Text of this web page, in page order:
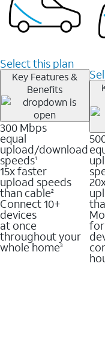
Select this plan
Key Features &
Benefits
300 Mbps
equal
upload/download
speeds1
15x faster
upload speeds
than cable2
Connect 10+
devices
at once
throughout your
whole home3